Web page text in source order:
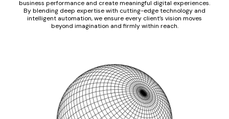
business performance and create meaningful digital experiences.
By blending deep expertise with cutting-edge technology and
intelligent automation, we ensure every client’s vision moves
beyond imagination and firmly within reach.